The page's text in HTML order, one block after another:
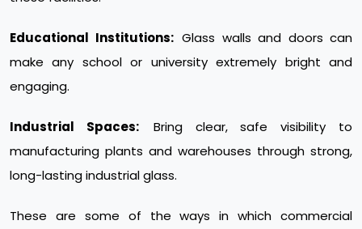
Educational Institutions: Glass walls and doors can
make any school or university extremely bright and
engaging.
Industrial Spaces:
Bring clear, safe visibility to
manufacturing plants and warehouses through strong,
long-lasting industrial glass.
These are some of the ways in which commercial